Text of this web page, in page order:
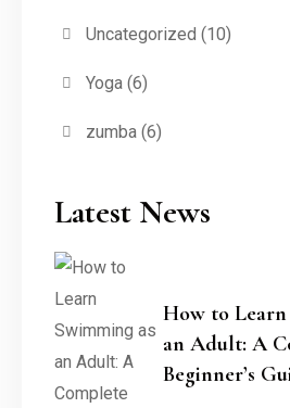
Uncategorized (10)
Yoga(6)
zumba(6)
Latest News
How to Learn
an Adult: A
Beginner’s